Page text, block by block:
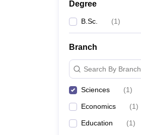
Degree
B.Sc. (1)
Branch
Search By Branch
Sciences (1)
Economics (1)
Education (1)